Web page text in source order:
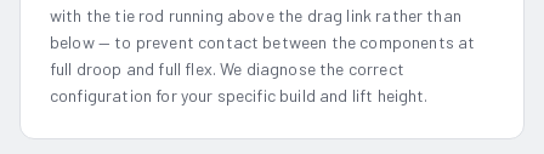
with the tie rod running above the drag link rather than
below — to prevent contact between the components at
full droop and full flex. We diagnose the correct
configuration for your specific build and lift height.